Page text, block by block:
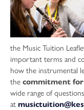
the Music Tuition
important terms and
how the instrumental
the commitment
wide range of
at